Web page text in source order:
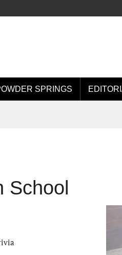
SPRINGS
School